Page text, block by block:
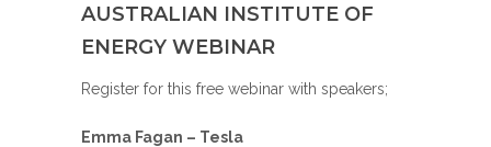
AUSTRALIAN INSTITUTE OF
ENERGY WEBINAR
Register for this free webinar with speakers;
Emma Fagan – Tesla